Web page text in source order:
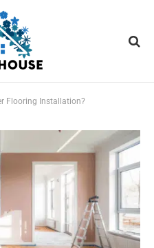
Flooring Installation?